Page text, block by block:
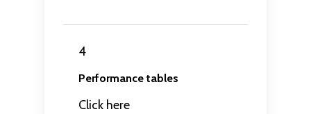
4
Performance tables
Click here